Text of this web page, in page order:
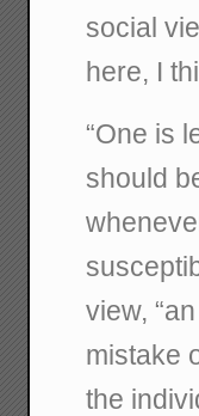
social
here, I
“One is
should
view,
mistake
the